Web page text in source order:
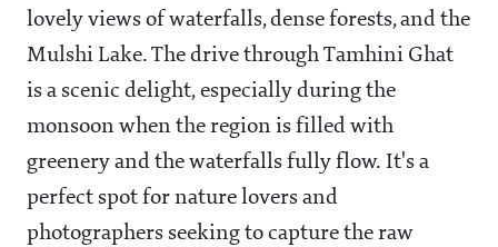
lovely views of waterfalls, dense forests, and the
Mulshi Lake. The drive through Tamhini Ghat
is a scenic delight, especially during the
monsoon when the region is filled with
greenery and the waterfalls fully flow. It's a
perfect spot for nature lovers and
photographers seeking to capture the raw